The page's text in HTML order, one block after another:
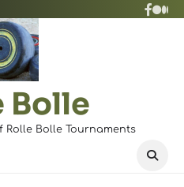
X
Bolle
Rolle Bolle Tournaments